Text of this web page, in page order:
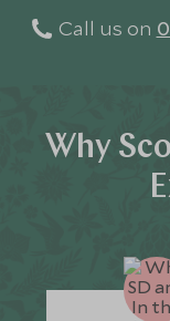
Call us on
Why